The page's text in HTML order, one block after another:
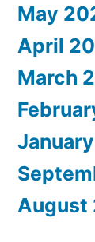
May
April
March
August